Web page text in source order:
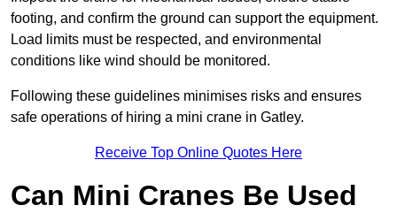
footing, and confirm the ground can support the equipment.
Load limits must be respected, and environmental
conditions like wind should be monitored.
Following these guidelines minimises risks and ensures
safe operations of hiring a mini crane in Gatley.
Receive Top Online Quotes Here
Can Mini Cranes Be Used